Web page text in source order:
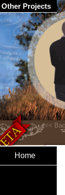
Home
Other Projects